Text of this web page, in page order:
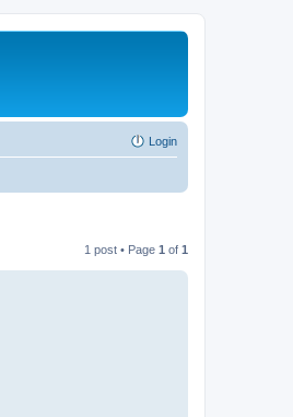
Login
1 post • Page 1 of 1